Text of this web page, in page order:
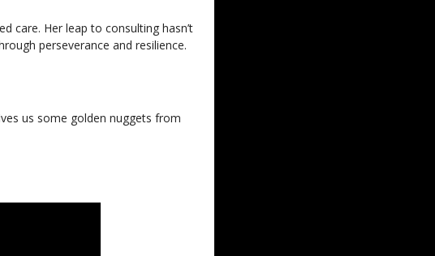
care. Her leap to consulting hasn’t
perseverance and resilience.
us some golden nuggets from